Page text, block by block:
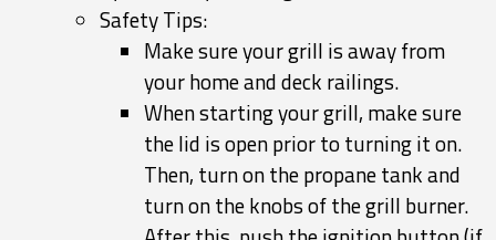
Safety Tips:
Make sure your grill is away from
your home and deck railings.
When starting your grill, make sure
the lid is open prior to turning it on.
Then, turn on the propane tank and
turn on the knobs of the grill burner.